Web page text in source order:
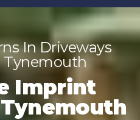
In Driveways
Tynemouth
Imprint